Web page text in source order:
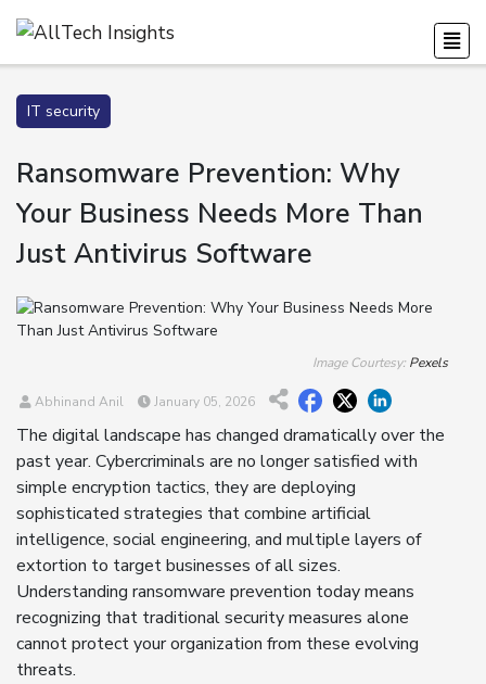
IT security
Ransomware Prevention: Why
Your Business Needs More Than
Just Antivirus Software
Image Courtesy: Pexels
Abhinand Anil January 05, 2026
The digital landscape has changed dramatically over the
past year. Cybercriminals are no longer satisfied with
simple encryption tactics, they are deploying
sophisticated strategies that combine artificial
intelligence, social engineering, and multiple layers of
extortion to target businesses of all sizes.
Understanding ransomware prevention today means
recognizing that traditional security measures alone
cannot protect your organization from these evolving
threats.